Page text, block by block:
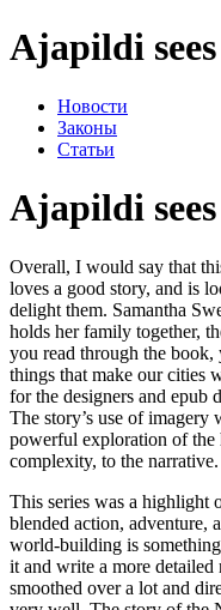
Ajapildi
Новости
Законы
Статьи
Ajapildi
Overall, I would say that
loves a good story, and is
delight them. Samantha
holds her family together,
you read through the
things that make our cities
for the designers and epub
The story’s use of imagery
powerful exploration of the
complexity, to the narrative.
This series was a highlight
blended action, adventure,
world-building is
it and write a more detailed
smoothed over a lot and